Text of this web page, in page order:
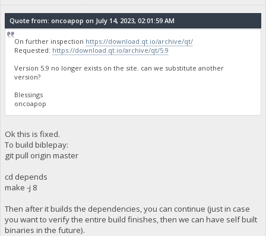
Quote from: oncoapop on July 14, 2023, 02:01:59 AM
On further inspection https://download.qt.io/archive/qt/
Requested: https://download.qt.io/archive/qt/5.9
Version 5.9 no longer exists on the site. can we substitute another
version?
Blessings
oncoapop
Ok this is fixed.
To build biblepay:
git pull origin master
cd depends
make -j 8
Then after it builds the dependencies, you can continue (just in case
you want to verify the entire build finishes, then we can have self built
binaries in the future).